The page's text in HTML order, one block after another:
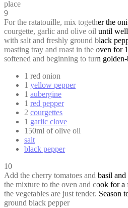
place
9
For the ratatouille, mix together the
courgette, garlic and olive oil until
with salt and freshly ground black
roasting tray and roast in the oven for
softened and beginning to turn
1 red onion
1 yellow pepper
1 aubergine
1 red pepper
2 courgettes
1 garlic clove
150ml of olive oil
salt
black pepper
10
Add the cherry tomatoes and basil
the mixture to the oven and cook for
the vegetables are just tender. Season
ground black pepper